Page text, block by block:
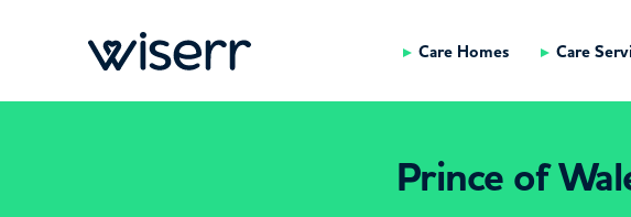
Care Homes Care
Prince of